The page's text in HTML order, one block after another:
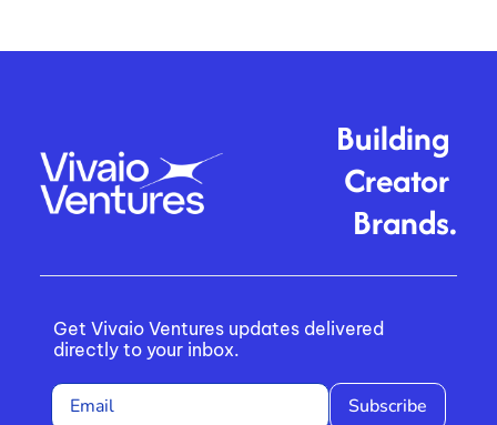
Building
Creator
Brands.
Get Vivaio Ventures updates delivered
directly to your inbox.
Subscribe